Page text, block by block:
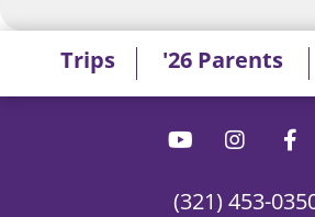
(321) 453-
Trips '26 Parents